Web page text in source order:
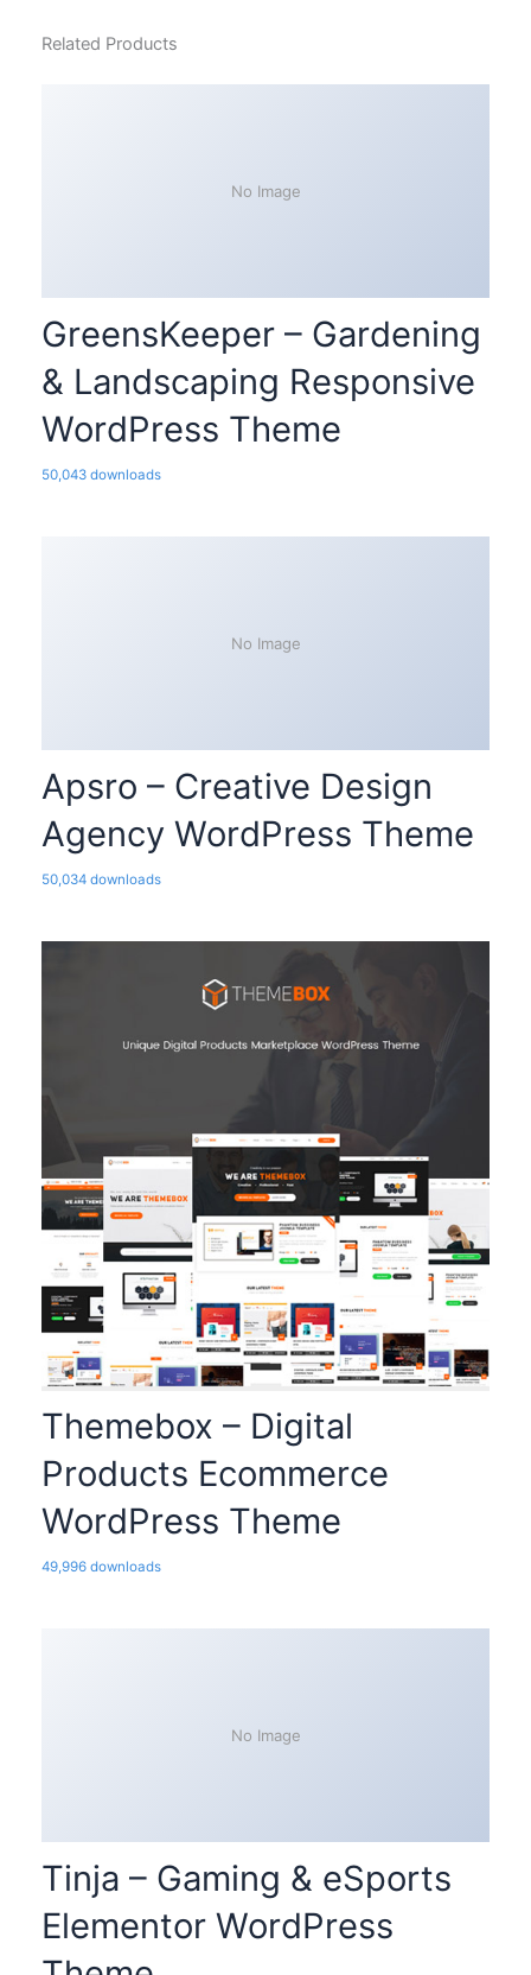
Related Products
No Image
GreensKeeper – Gardening
& Landscaping Responsive
WordPress Theme
50,043 downloads
No Image
Apsro – Creative Design
Agency WordPress Theme
50,034 downloads
Themebox – Digital
Products Ecommerce
WordPress Theme
49,996 downloads
No Image
Tinja – Gaming & eSports
Elementor WordPress